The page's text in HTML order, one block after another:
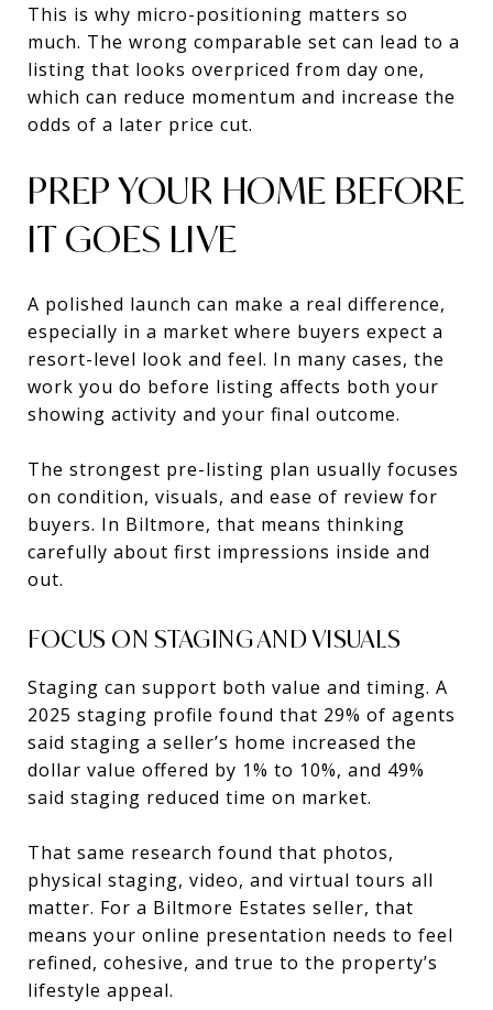
This is why micro-positioning matters so
much. The wrong comparable set can lead to a
listing that looks overpriced from day one,
which can reduce momentum and increase the
odds of a later price cut.
PREP YOUR HOME BEFORE
IT GOES LIVE
A polished launch can make a real difference,
especially in a market where buyers expect a
resort-level look and feel. In many cases, the
work you do before listing affects both your
showing activity and your final outcome.
The strongest pre-listing plan usually focuses
on condition, visuals, and ease of review for
buyers. In Biltmore, that means thinking
carefully about first impressions inside and
out.
FOCUS ON STAGING AND VISUALS
Staging can support both value and timing. A
2025 staging profile found that 29% of agents
said staging a seller’s home increased the
dollar value offered by 1% to 10%, and 49%
said staging reduced time on market.
That same research found that photos,
physical staging, video, and virtual tours all
matter. For a Biltmore Estates seller, that
means your online presentation needs to feel
refined, cohesive, and true to the property’s
lifestyle appeal.